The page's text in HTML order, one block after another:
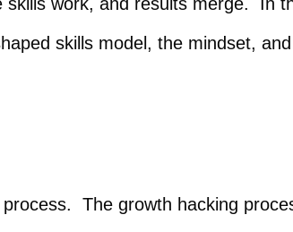
skills model, the mindset, and
The growth hacking